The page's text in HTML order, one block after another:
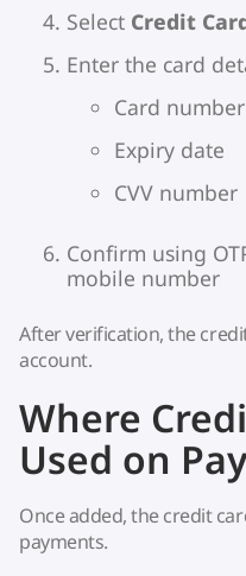
Select Credit
Enter the card
Card number
Expiry date
CVV number
Confirm using
mobile number
After verification, the
account.
Where
Used on
Once added, the credit
payments.